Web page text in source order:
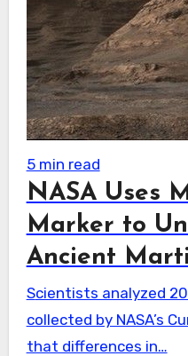
5 min read
NASA Uses
Marker to
Ancient
Scientists analyzed 20 Martian samples
collected by NASA’s
that differences in…